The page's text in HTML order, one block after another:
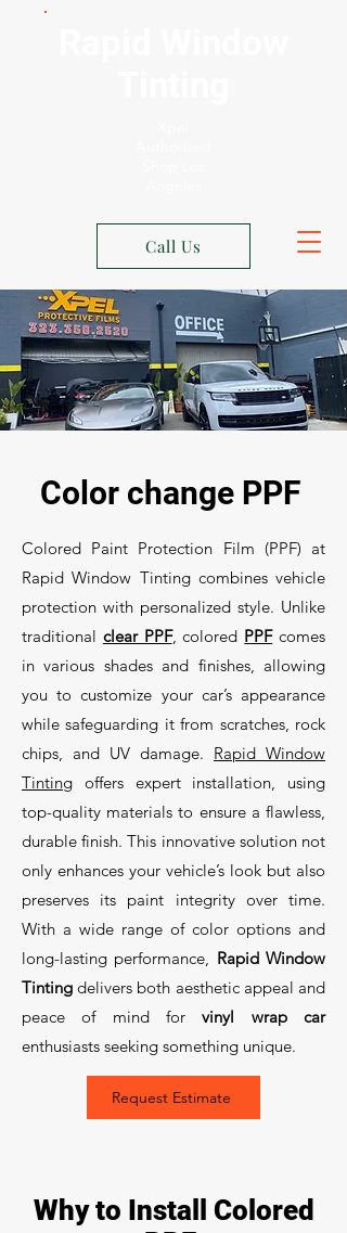
Call Us
Color change PPF
Colored Paint Protection Film (PPF) at
Rapid Window Tinting combines vehicle
protection with personalized style. Unlike
traditional clear PPF, colored PPFcomes
in various shades and finishes, allowing
you to customize your car’s appearance
while safeguarding it from scratches, rock
chips, and UV damage. Rapid Window
Tinting offers expert installation, using
top-quality materials to ensure a flawless,
durable finish. This innovative solution not
only enhances your vehicle’s look but also
preserves its paint integrity over time.
With a wide range of color options and
long-lasting performance, Rapid Window
Tinting delivers both aesthetic appeal and
peace of mind forvinyl wrap car
enthusiasts seeking something unique.
Request Estimate
Why to Install Colored